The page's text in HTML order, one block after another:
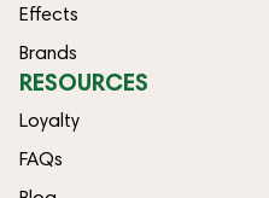
Effects
Brands
RESOURCES
Loyalty
FAQs